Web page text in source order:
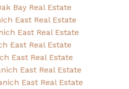
Bay Real Estate
East Real Estate
East Real Estate
East Real Estate
East Real Estate
East Real Estate
East Real Estate